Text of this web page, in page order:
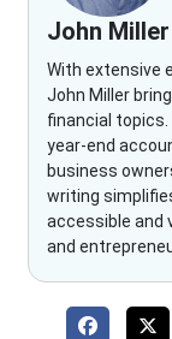
John Miller
With extensive
John Miller
financial topics.
year-end
business
writing
accessible and
and